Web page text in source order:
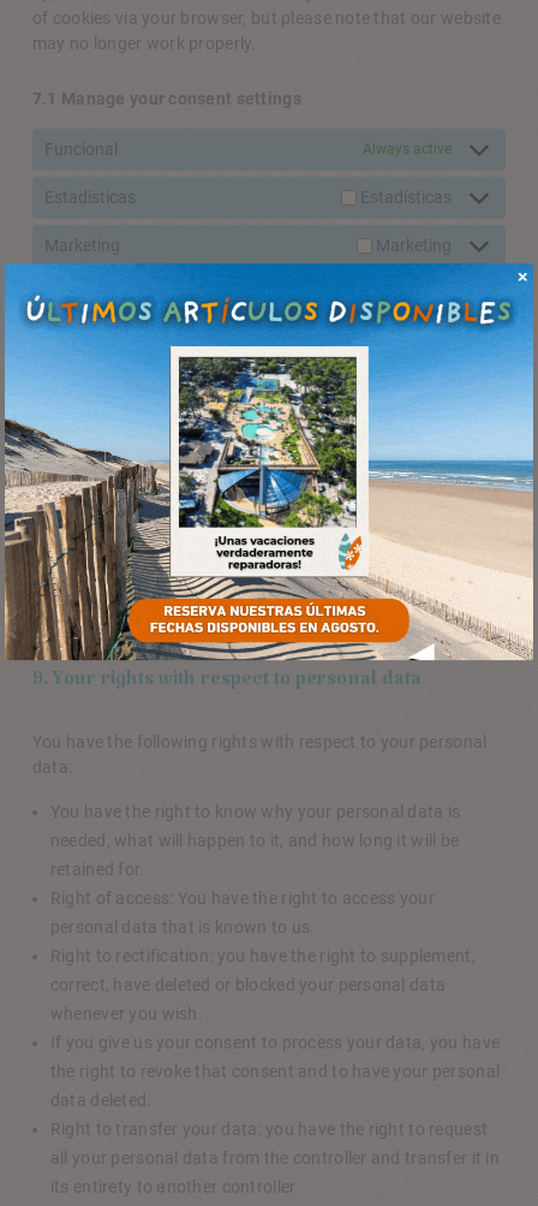
of cookies via your browser, but please note that our website
may no longer work properly.
7.1 Manage your consent settings
Funcional Always active
Estadísticas Estadísticas
Marketing Marketing
8. Enabling/disabling and deleting cookies
You can use your internet browser to automatically or
manually delete cookies. You can also specify that certain
cookies may not be placed. Another option is to change the
settings of your internet browser so that you receive a
message each time a cookie is placed. For more information
about these options, please refer to the instructions in the
Help section of your browser.
Please note that our website may not work properly if all
cookies are disabled. If you do delete the cookies in your
browser, they will be placed again after your consent when
you visit our website again.
9. Your rights with respect to personal data
You have the following rights with respect to your personal
data:
You have the right to know why your personal data is
needed, what will happen to it, and how long it will be
retained for.
Right of access: You have the right to access your
personal data that is known to us.
Right to rectification: you have the right to supplement,
correct, have deleted or blocked your personal data
whenever you wish.
If you give us your consent to process your data, you have
the right to revoke that consent and to have your personal
data deleted.
Right to transfer your data: you have the right to request
all your personal data from the controller and transfer it in
its entirety to another controller.